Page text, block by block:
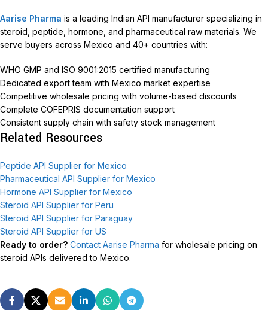
Aarise Pharma is a leading Indian API manufacturer specializing in
steroid, peptide, hormone, and pharmaceutical raw materials. We
serve buyers across Mexico and 40+ countries with:
WHO GMP and ISO 9001:2015 certified manufacturing
Dedicated export team with Mexico market expertise
Competitive wholesale pricing with volume-based discounts
Complete COFEPRIS documentation support
Consistent supply chain with safety stock management
Related Resources
Peptide API Supplier for Mexico
Pharmaceutical API Supplier for Mexico
Hormone API Supplier for Mexico
Steroid API Supplier for Peru
Steroid API Supplier for Paraguay
Steroid API Supplier for US
Ready to order? Contact Aarise Pharma for wholesale pricing on
steroid APIs delivered to Mexico.